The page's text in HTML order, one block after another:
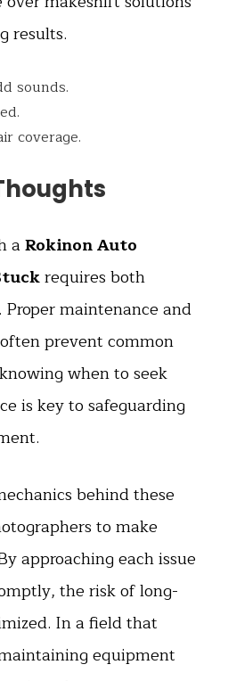
results.
sounds.
coverage.
aRokinon Auto
requires both
maintenance and
prevent common
when to seek
is key to safeguarding
behind these
to make
approaching each issue
the risk of long-
In a field that
equipment